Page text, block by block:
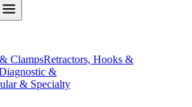
ClampsRetractors, Hooks &
&
& Specialty